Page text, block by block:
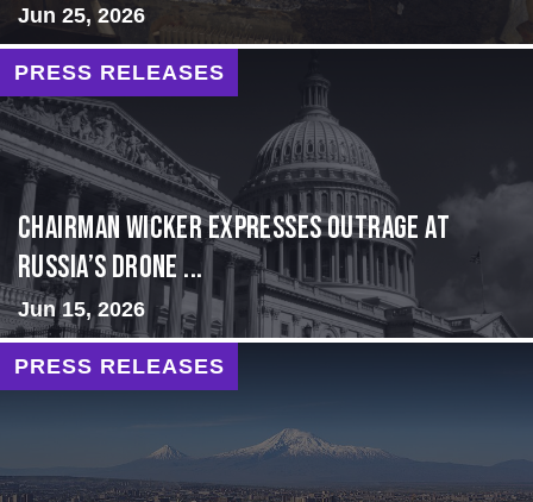
Jun 25, 2026
PRESS RELEASES
Chairman Wicker Expresses Outrage at
Russia’s Drone ...
Jun 15, 2026
PRESS RELEASES